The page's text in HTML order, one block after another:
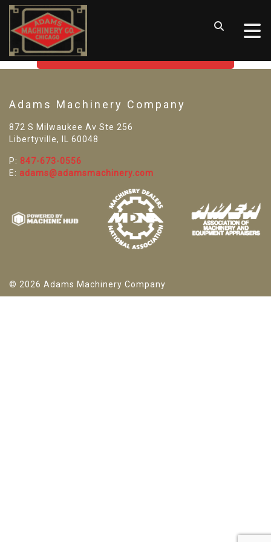
SORRY! WE CAN'T FIND THAT
GO BACK TO USED MACHINE TOOLS
Adams Machinery Company
872 S Milwaukee Av Ste 256
Libertyville, IL 60048
P: 847-673-0556
E: adams@adamsmachinery.com
© 2026 Adams Machinery Company